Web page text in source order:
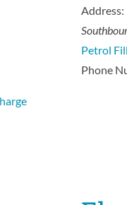
Address:
Petrol
Phone